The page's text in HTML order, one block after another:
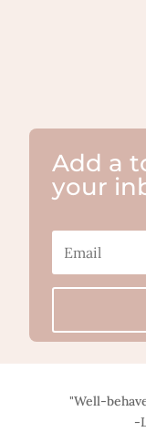
Add a
your
"Well-
-